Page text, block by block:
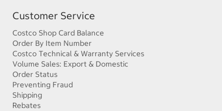
Customer Service
Costco Shop Card Balance
Order By Item Number
Costco Technical & Warranty Services
Volume Sales: Export & Domestic
Order Status
Preventing Fraud
Shipping
Rebates